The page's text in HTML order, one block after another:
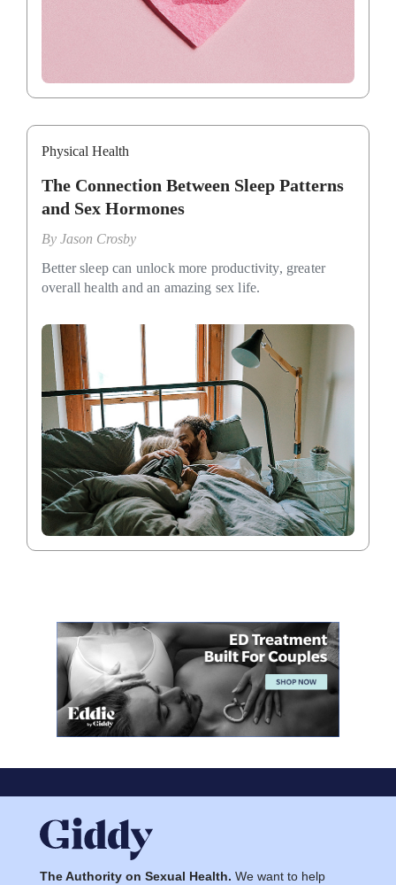
Physical Health
The Connection Between Sleep Patterns
and Sex Hormones
By Jason Crosby
Better sleep can unlock more productivity, greater
overall health and an amazing sex life.
The Authority on Sexual Health. We want to help